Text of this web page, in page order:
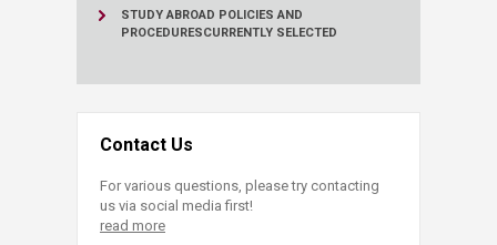
STUDY ABROAD POLICIES AND
PROCEDURESCURRENTLY SELECTED
Contact Us
For various questions, please try contacting
us via social media first!
read more